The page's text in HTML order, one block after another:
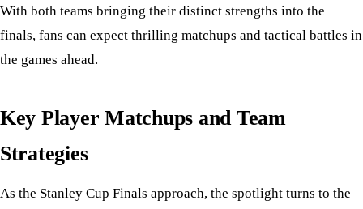
With both teams bringing their distinct strengths into the
finals, fans can expect thrilling matchups and tactical battles in
the games ahead.
Key Player Matchups and Team
Strategies
As the Stanley Cup Finals approach, the spotlight turns to the